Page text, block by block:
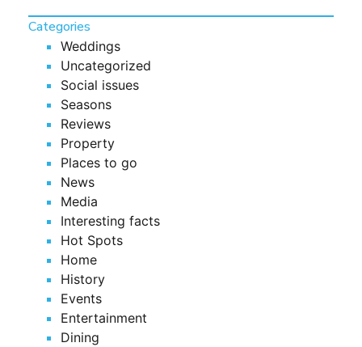
Categories
Weddings
Uncategorized
Social issues
Seasons
Reviews
Property
Places to go
News
Media
Interesting facts
Hot Spots
Home
History
Events
Entertainment
Dining